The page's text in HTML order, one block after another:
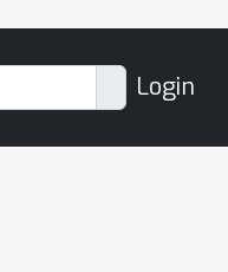
Login